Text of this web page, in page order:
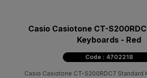
Casio Casiotone CT-
Keyboards - Red
Code : 4702218
Casio Casiotone CT-S200RDC7 Standard